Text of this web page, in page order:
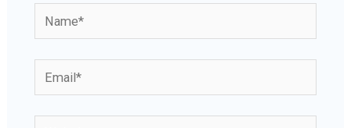
Name*
Email*